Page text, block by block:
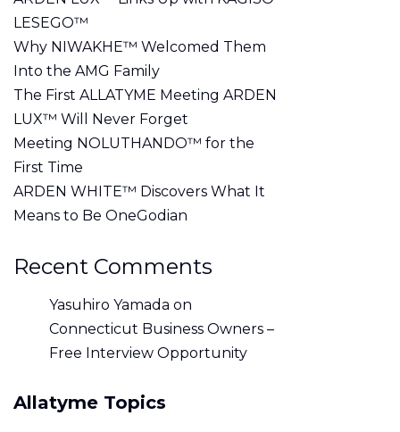
LESEGO™
Why NIWAKHE™ Welcomed Them
Into the AMG Family
The First ALLATYME Meeting ARDEN
LUX™ Will Never Forget
Meeting NOLUTHANDO™ for the
First Time
ARDEN WHITE™ Discovers What It
Means to Be OneGodian
Recent Comments
Yasuhiro Yamada on
Connecticut Business Owners –
Free Interview Opportunity
Allatyme Topics